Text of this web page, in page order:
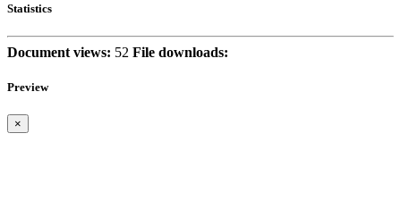
Statistics
Document views: 52 File downloads:
Preview
×